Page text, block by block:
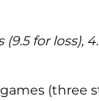
for loss),
games